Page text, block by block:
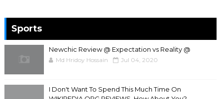
Sports
Newchic Review @ Expectation vs Reality @
Md Hridoy Hossain Jul 04, 2020
I Don't Want To Spend This Much Time On